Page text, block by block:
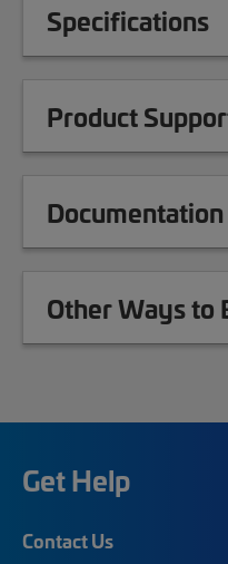
Specifications
Product
Other Ways to
Get Help
Contact Us